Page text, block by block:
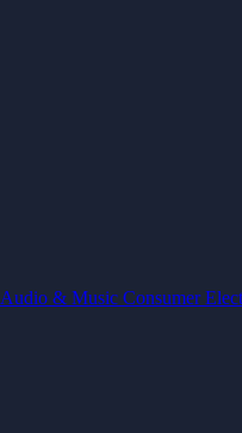
Audio & Music Consumer